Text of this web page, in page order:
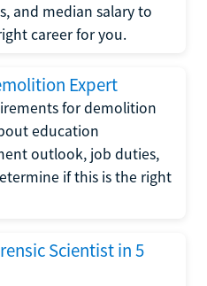
and median salary to
career for you.
Expert
for demolition
education
outlook, job duties,
if this is the right
Scientist in 5